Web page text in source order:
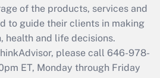
Q&As
file a return?
Answer
of the products, services and
to guide their clients in making
health and life decisions.
please call 646-978-
ET, Monday through Friday